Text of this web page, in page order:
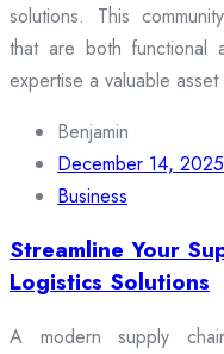
solutions. This
that are both functional
expertise a valuable
Benjamin
December 14, 2025
Business
Streamline Your
Logistics Solutions
A modern supply